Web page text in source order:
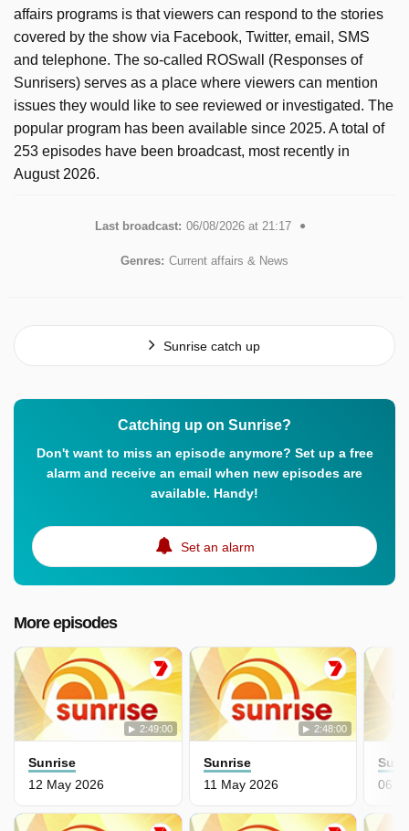
affairs programs is that viewers can respond to the stories
covered by the show via Facebook, Twitter, email, SMS
and telephone. The so-called ROSwall (Responses of
Sunrisers) serves as a place where viewers can mention
issues they would like to see reviewed or investigated. The
popular program has been available since 2025. A total of
253 episodes have been broadcast, most recently in
August 2026.
Last broadcast: 06/08/2026 at 21:17
Genres: Current affairs & News
Sunrise catch up
Catching up on Sunrise?
Don't want to miss an episode anymore? Set up a free
alarm and receive an email when new episodes are
available. Handy!
Set an alarm
More episodes
2:49:00
Sunrise
12 May 2026
2:48:00
Sunrise
11 May 2026
06